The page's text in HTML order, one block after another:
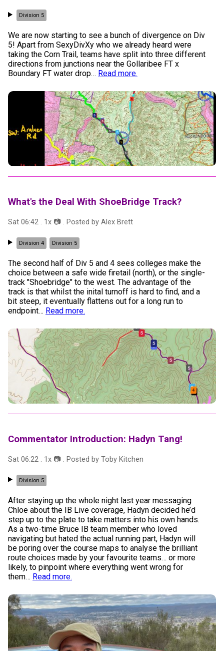
Division 5
We are now starting to see a bunch of divergence on Div
5! Apart from SexyDivXy who we already heard were
taking the Corn Trail, teams have split into three different
directions from junctions near the Gollaribee FT x
Boundary FT water drop… Read more.
What's the Deal With ShoeBridge Track?
Sat 06:42 . 1 x 📷 . Posted by Alex Brett
Division 4 Division 5
The second half of Div 5 and 4 sees colleges make the
choice between a safe wide firetail (north), or the single-
track "Shoebridge" to the west. The advantage of the
track is that whilst the inital turnoff is hard to find, and a
bit steep, it eventually flattens out for a long run to
endpoint… Read more.
Commentator Introduction: Hadyn Tang!
Sat 06:22 . 1 x 📷 . Posted by Toby Kitchen
Division 5
After staying up the whole night last year messaging
Chloe about the IB Live coverage, Hadyn decided he’d
step up to the plate to take matters into his own hands.
As a two-time Bruce IB team member who loved
navigating but hated the actual running part, Hadyn will
be poring over the course maps to analyse the brilliant
route choices made by your favourite teams… or more
likely, to pinpoint where everything went wrong for
them… Read more.